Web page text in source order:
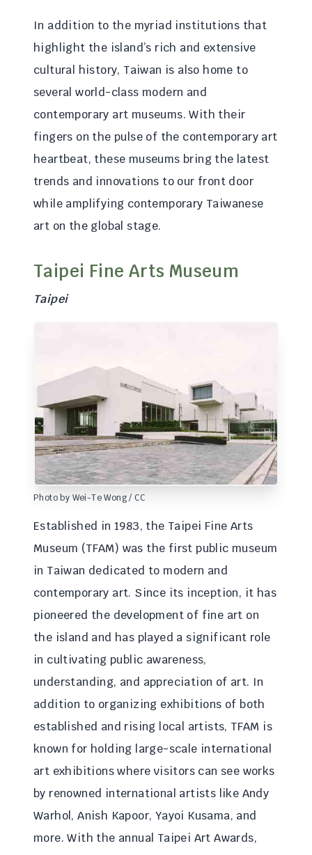
In addition to the myriad institutions that
highlight the island’s rich and extensive
cultural history, Taiwan is also home to
several world-class modern and
contemporary art museums. With their
fingers on the pulse of the contemporary art
heartbeat, these museums bring the latest
trends and innovations to our front door
while amplifying contemporary Taiwanese
art on the global stage.
Taipei Fine Arts Museum
Taipei
Photo by Wei-Te Wong / CC
Established in 1983, the Taipei Fine Arts
Museum (TFAM) was the first public museum
in Taiwan dedicated to modern and
contemporary art. Since its inception, it has
pioneered the development of fine art on
the island and has played a significant role
in cultivating public awareness,
understanding, and appreciation of art. In
addition to organizing exhibitions of both
established and rising local artists, TFAM is
known for holding large-scale international
art exhibitions where visitors can see works
by renowned international artists like Andy
Warhol, Anish Kapoor, Yayoi Kusama, and
more. With the annual Taipei Art Awards,